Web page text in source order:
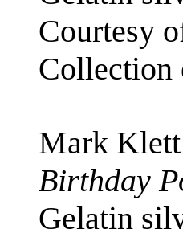
Courtesy
Collection
Mark Klett
Birthday
Gelatin